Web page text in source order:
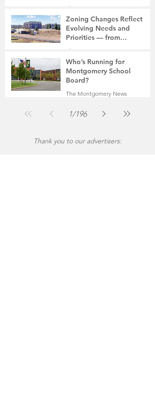
The Montgomery News
Jul 30
2 min read
Zoning Changes Reflect
Evolving Needs and
Priorities — from
Manufacturing to a Senior
The Montgomery News
Jul 30
4 min read
Who’s Running for
Montgomery School
Board?
The Montgomery News
1/196
Thank you to our advertisers: